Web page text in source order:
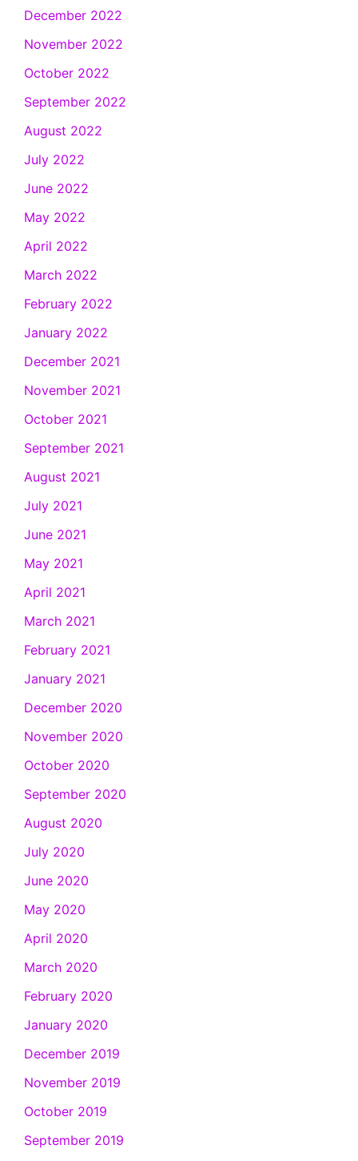
December 2022
November 2022
October 2022
September 2022
August 2022
July 2022
June 2022
May 2022
April 2022
March 2022
February 2022
January 2022
December 2021
November 2021
October 2021
September 2021
August 2021
July 2021
June 2021
May 2021
April 2021
March 2021
February 2021
January 2021
December 2020
November 2020
October 2020
September 2020
August 2020
July 2020
June 2020
May 2020
April 2020
March 2020
February 2020
January 2020
December 2019
November 2019
October 2019
September 2019